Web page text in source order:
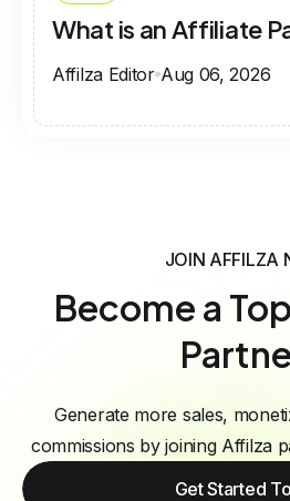
What is an Affiliate
Affilza Editor Aug 06, 2026
JOIN AFFILZA
Become a
Generate more sales,
commissions by joining Affilza
Get Started